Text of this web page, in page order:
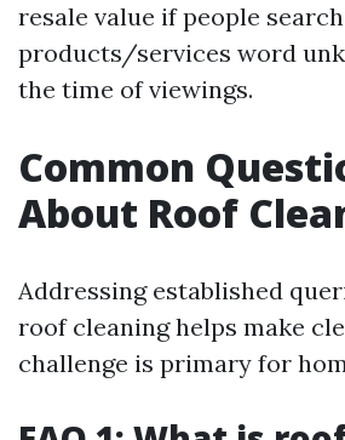
resale value if people
products/services word
the time of viewings.
Common
About Roof
Addressing established
roof cleaning helps make
challenge is primary for